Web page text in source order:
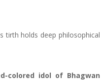
tirth holds deep philosophical
colored idol of Bhagwan